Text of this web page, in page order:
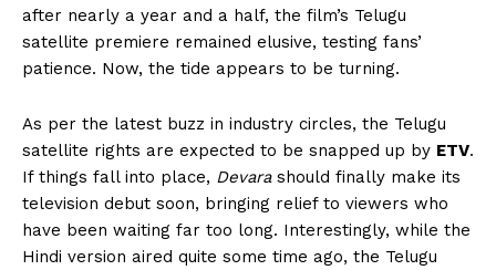
after nearly a year and a half, the film’s Telugu
satellite premiere remained elusive, testing fans’
patience. Now, the tide appears to be turning.
As per the latest buzz in industry circles, the Telugu
satellite rights are expected to be snapped up by ETV.
If things fall into place, Devarashould finally make its
television debut soon, bringing relief to viewers who
have been waiting far too long. Interestingly, while the
Hindi version aired quite some time ago, the Telugu